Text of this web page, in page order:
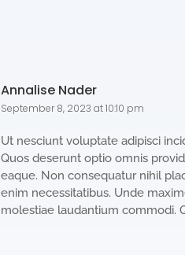
Annalise Nader
September 8, 2023 at 10:10 pm
Ut nesciunt voluptate adipisci
Quos deserunt optio omnis
eaque. Non consequatur nihil
enim necessitatibus. Unde
molestiae laudantium commodi.